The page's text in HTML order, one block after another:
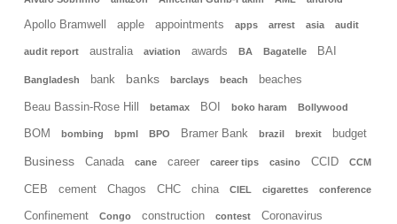
Apollo Bramwell apple appointments apps arrest asia audit
audit report australia aviation awards BA Bagatelle BAI
Bangladesh bank banks barclays beach beaches
Beau Bassin-Rose Hill betamax BOI boko haram Bollywood
BOM bombing bpml BPO Bramer Bank brazil brexit budget
Business Canada cane career career tips casino CCID CCM
CEB cement Chagos CHC china CIEL cigarettes conference
Confinement Congo construction contest Coronavirus